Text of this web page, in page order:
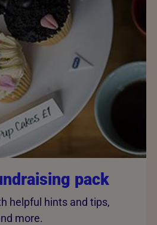
pack
helpful hints and tips,
more.